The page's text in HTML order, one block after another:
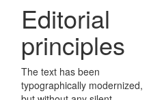
Editorial
principles
The text has been
typographically modernized,